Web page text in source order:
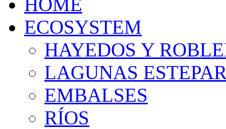
ECOSYSTEM
HAYEDOS Y
LAGUNAS
EMBALSES
RÍOS